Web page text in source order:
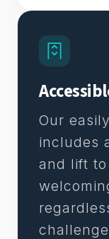
Our
includes
and lift